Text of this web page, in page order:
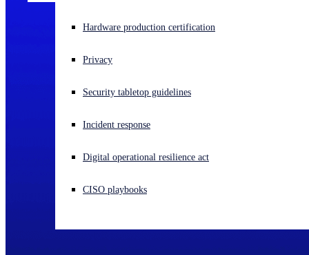
Experiencing a cyberattack? Get help now
Open language switcher
Hardware production certification
Privacy
Security tabletop guidelines
Incident response
Digital operational resilience act
CISO playbooks